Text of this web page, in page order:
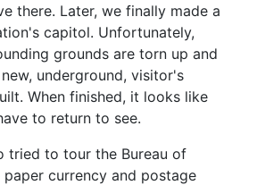
there. Later, we finally made a
capitol. Unfortunately,
grounds are torn up and
underground, visitor's
When finished, it looks like
to return to see.
tried to tour the Bureau of
paper currency and postage